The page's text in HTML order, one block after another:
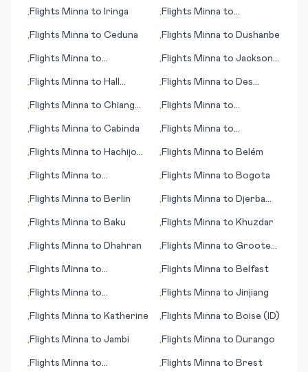
•Flights Minna to Iringa •Flights Minna to
•Flights Minna to Ceduna •Flights Minna to Dushanbe
•Flights Minna to
•Flights Minna to Jackson
•Flights Minna to Hall
•Flights Minna to Des
•Flights Minna to Chiang
•Flights Minna to
•Flights Minna to Cabinda •Flights Minna to
•Flights Minna to Hachijo
•Flights Minna to Belém
•Flights Minna to
•Flights Minna to Bogota
•Flights Minna to Berlin •Flights Minna to Djerba
•Flights Minna to Baku •Flights Minna to Khuzdar
•Flights Minna to Dhahran •Flights Minna to Groote
•Flights Minna to
•Flights Minna to Belfast
•Flights Minna to
•Flights Minna to Jinjiang
•Flights Minna to Katherine •Flights Minna to Boise (ID)
•Flights Minna to Jambi •Flights Minna to Durango
•Flights Minna to
•Flights Minna to Brest